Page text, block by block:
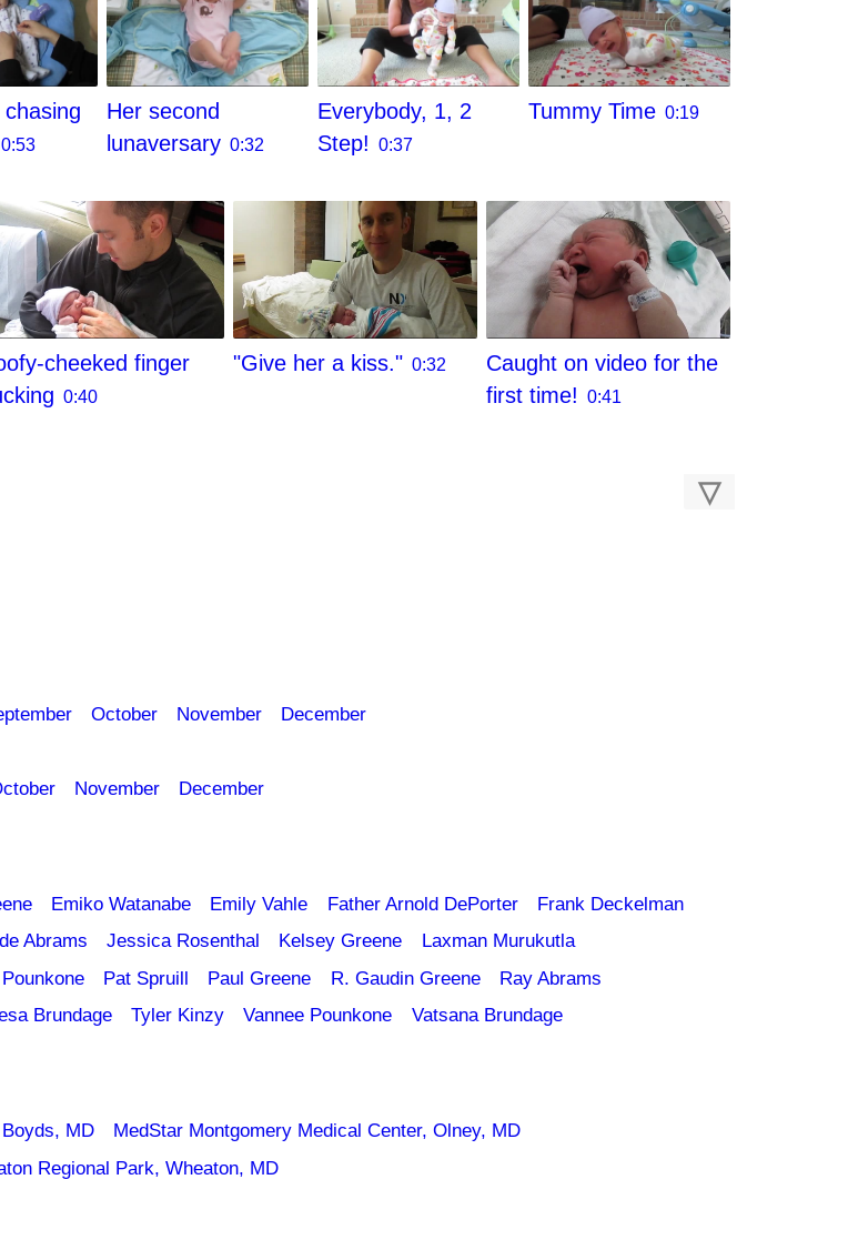
0:53
Her second
lunaversary 0:32
Everybody, 1, 2
Step! 0:37
Tummy Time 0:19
cheeked finger
0:40
"Give her a kiss." 0:32
Caught on video for the
first time! 0:41
▽
October November December
November December
Emiko Watanabe Emily Vahle Father Arnold DePorter
Frank Deckelman
Abrams Jessica Rosenthal Kelsey Greene
Laxman Murukutla
Pat Spruill Paul Greene R. Gaudin Greene
Ray Abrams
Brundage Tyler Kinzy Vannee Pounkone Vatsana Brundage
MD
MedStar Montgomery Medical Center, Olney, MD
Regional Park, Wheaton, MD